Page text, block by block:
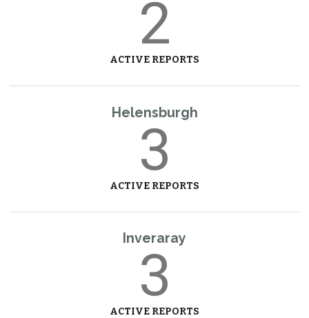
2
ACTIVE REPORTS
Helensburgh
3
ACTIVE REPORTS
Inveraray
3
ACTIVE REPORTS